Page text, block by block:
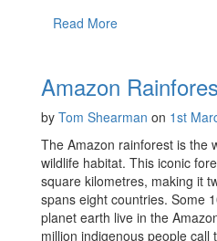
Read More
Amazon
by Tom Shearman on 1st
The Amazon rainforest is the
wildlife habitat. This iconic
square kilometres, making it
spans eight countries. Some
planet earth live in the
million indigenous people call